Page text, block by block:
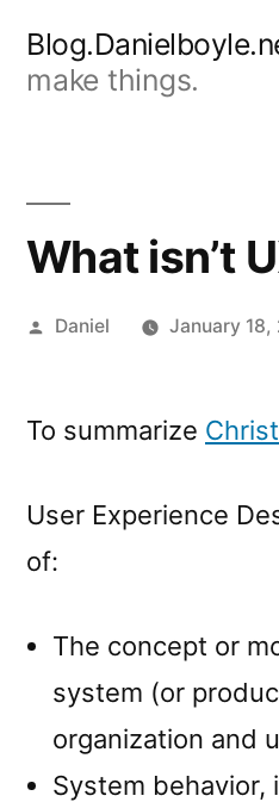
make things.
What isn’t
Posted
Daniel January 18,
To summarize
User Experience
of:
The concept or
system (or
organization and
System behavior,